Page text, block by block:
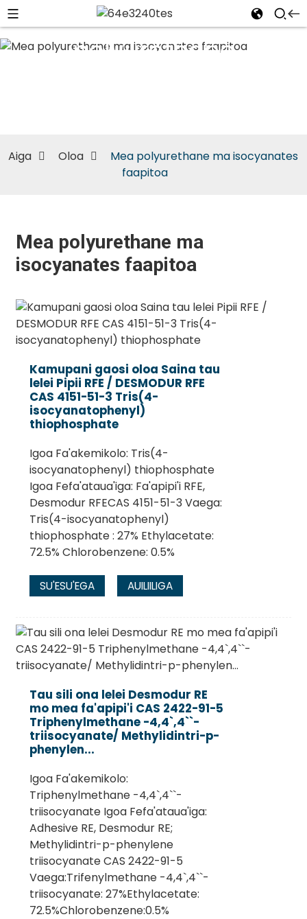
Mea
polyurethane
faapitoa
Aiga Oloa
Mea polyurethane ma isocyanates
faapitoa
Mea polyurethane ma
isocyanates faapitoa
Kamupani gaosi oloa Saina tau
lelei Pipii RFE / DESMODUR RFE
CAS 4151-51-3 Tris(4-
isocyanatophenyl)
thiophosphate
Igoa Fa'akemikolo: Tris(4-
isocyanatophenyl) thiophosphate
Igoa Fefa'ataua'iga: Fa'apipi'i RFE,
Desmodur RFECAS 4151-51-3 Vaega:
Tris(4-isocyanatophenyl)
thiophosphate : 27% Ethylacetate:
72.5% Chlorobenzene: 0.5%
SU'ESU'EGA AUILIILIGA
Tau sili ona lelei Desmodur RE
mo mea fa'apipi'i CAS 2422-91-5
Triphenylmethane -4,4`,4``-
triisocyanate/ Methylidintri-p-
phenylen...
Igoa Fa'akemikolo:
Triphenylmethane -4,4`,4``-
triisocyanate Igoa Fefa'ataua'iga:
Adhesive RE, Desmodur RE;
Methylidintri-p-phenylene
triisocyanate CAS 2422-91-5
Vaega:Trifenylmethane -4,4`,4``-
triisocyanate: 27%Ethylacetate:
72.5%Chlorobenzene:0.5%